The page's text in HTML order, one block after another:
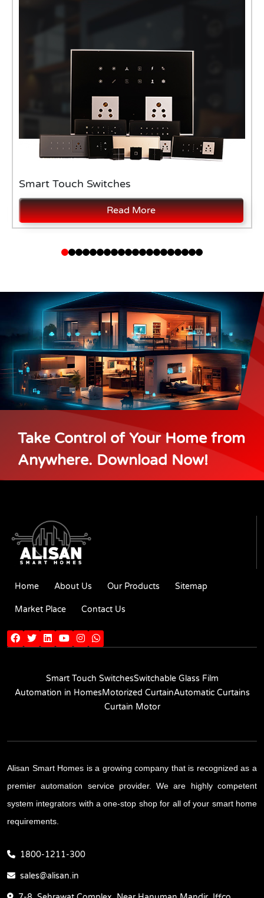
Smart Touch Switches
Read More
Take Control of Your Home from
Anywhere. Download Now!
Home About Us Our Products Sitemap
Market Place Contact Us
Smart Touch SwitchesSwitchable Glass Film
Automation in HomesMotorized CurtainAutomatic Curtains
Curtain Motor
Alisan Smart Homes is a growing company that is recognized as a
premier automation service provider. We are highly competent
system integrators with a one-stop shop for all of your smart home
requirements.
1800-1211-300
sales@alisan.in